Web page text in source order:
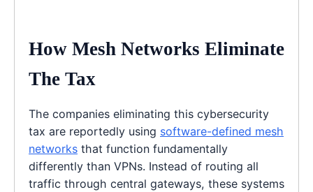
How Mesh Networks Eliminate
The Tax
The companies eliminating this cybersecurity
tax are reportedly using software-defined mesh
networks that function fundamentally
differently than VPNs. Instead of routing all
traffic through central gateways, these systems